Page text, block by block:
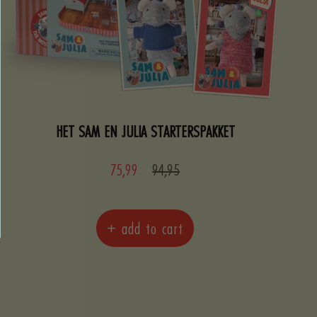
HET SAM EN JULIA STARTERSPAKKET
Sale
75,99
Regular
94,95
+ add to cart